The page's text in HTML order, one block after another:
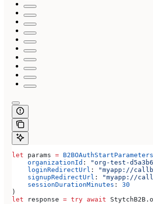
let params = B2BOAuthStartParameters
    organizationId
: "org-test-
    loginRedirectUrl
: "myapp://
    signupRedirectUrl
: "myapp://
    sessionDurationMinutes
: 30
)
let response = try await StytchB2B.